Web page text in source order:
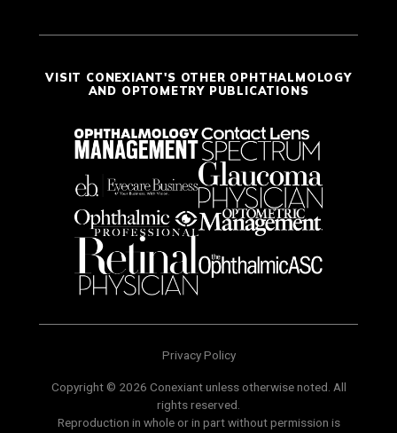
VISIT CONEXIANT'S OTHER OPHTHALMOLOGY
AND OPTOMETRY PUBLICATIONS
Privacy Policy
Copyright © 2026 Conexiant unless otherwise noted. All
rights reserved.
Reproduction in whole or in part without permission is